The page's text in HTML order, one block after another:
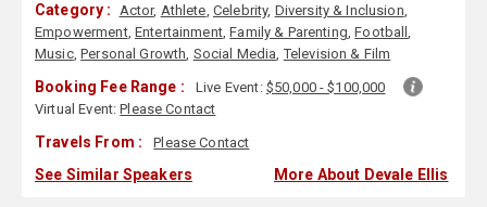
Category : Actor, Athlete, Celebrity, Diversity & Inclusion,
Empowerment, Entertainment,Family & Parenting,Football,
Music,Personal Growth, Social Media,Television & Film
Booking Fee Range : Live Event: $50,000 - $100,000
Virtual Event:Please Contact
Travels From : Please Contact
See Similar Speakers More About Devale Ellis